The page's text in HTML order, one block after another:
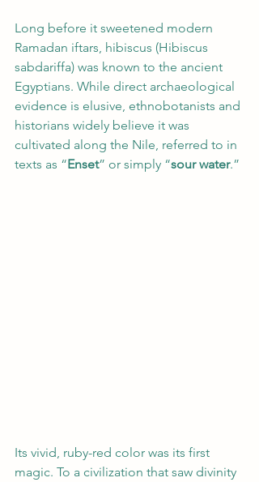
Long before it sweetened modern
Ramadan iftars, hibiscus (Hibiscus
sabdariffa) was known to the ancient
Egyptians. While direct archaeological
evidence is elusive, ethnobotanists and
historians widely believe it was
cultivated along the Nile, referred to in
texts as “Enset” or simply “sour water.”
Its vivid, ruby-red color was its first
magic. To a civilization that saw divinity